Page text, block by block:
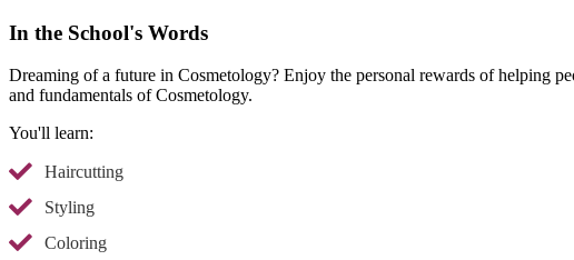
In the School's Words
Dreaming of a future in Cosmetology? Enjoy the personal rewards of helping
and fundamentals of Cosmetology.
You'll learn:
Haircutting
Styling
Coloring